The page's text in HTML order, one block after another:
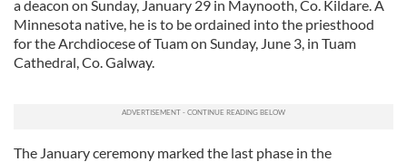
a deacon on Sunday, January 29 in Maynooth, Co. Kildare. A
Minnesota native, he is to be ordained into the priesthood
for the Archdiocese of Tuam on Sunday, June 3, in Tuam
Cathedral, Co. Galway.
The January ceremony marked the last phase in the